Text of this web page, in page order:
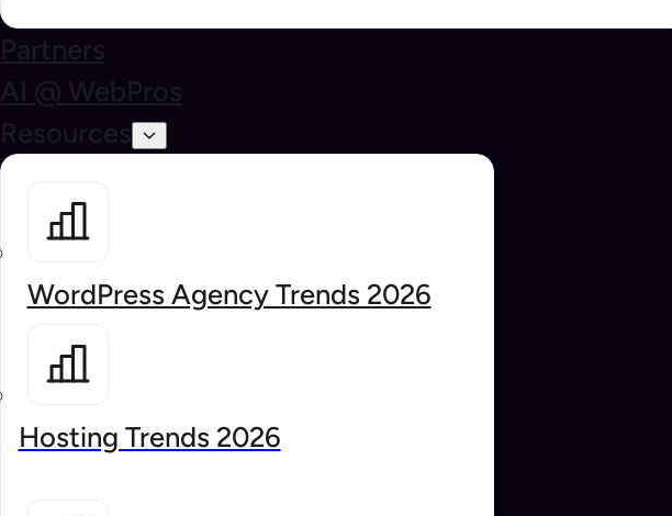
Partners
AI @ WebPros
Resources
WordPress Agency Trends 2026
Hosting Trends 2026